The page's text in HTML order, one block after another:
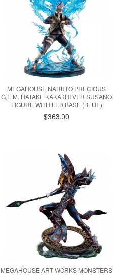
MEGAHOUSE NARUTO PRECIOUS
G.E.M. HATAKE KAKASHI VER SUSANO
FIGURE WITH LED BASE (BLUE)
$363.00
MEGAHOUSE ART WORKS MONSTERS